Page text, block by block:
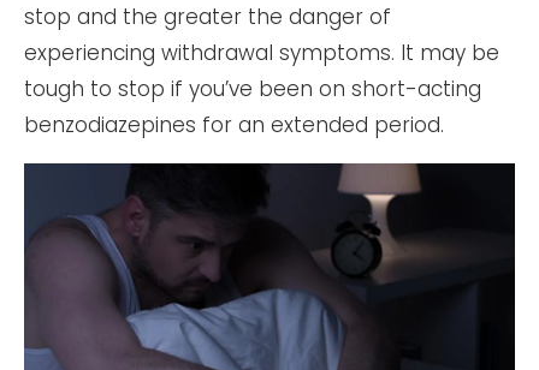
stop and the greater the danger of
experiencing withdrawal symptoms. It may be
tough to stop if you’ve been on short-acting
benzodiazepines for an extended period.